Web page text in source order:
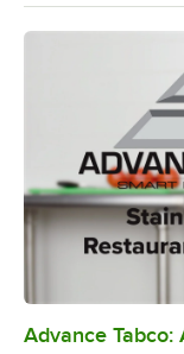
Advance Tabco: